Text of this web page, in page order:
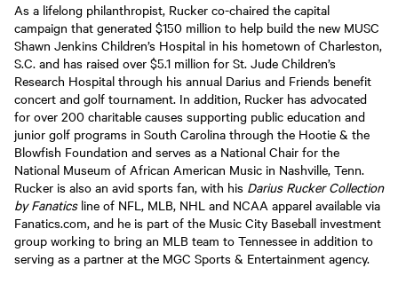
As a lifelong philanthropist, Rucker co-chaired the capital
campaign that generated $150 million to help build the new MUSC
Shawn Jenkins Children’s Hospital in his hometown of Charleston,
S.C. and has raised over $5.1 million for St. Jude Children’s
Research Hospital through his annual Darius and Friends benefit
concert and golf tournament. In addition, Rucker has advocated
for over 200 charitable causes supporting public education and
junior golf programs in South Carolina through the Hootie & the
Blowfish Foundation and serves as a National Chair for the
National Museum of African American Music in Nashville, Tenn.
Rucker is also an avid sports fan, with his Darius Rucker Collection
by Fanaticsline of NFL, MLB, NHL and NCAA apparel available via
Fanatics.com, and he is part of the Music City Baseball investment
group working to bring an MLB team to Tennessee in addition to
serving as a partner at the MGC Sports & Entertainment agency.